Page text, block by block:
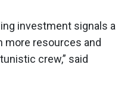
investment signals a
more resources and
crew,” said